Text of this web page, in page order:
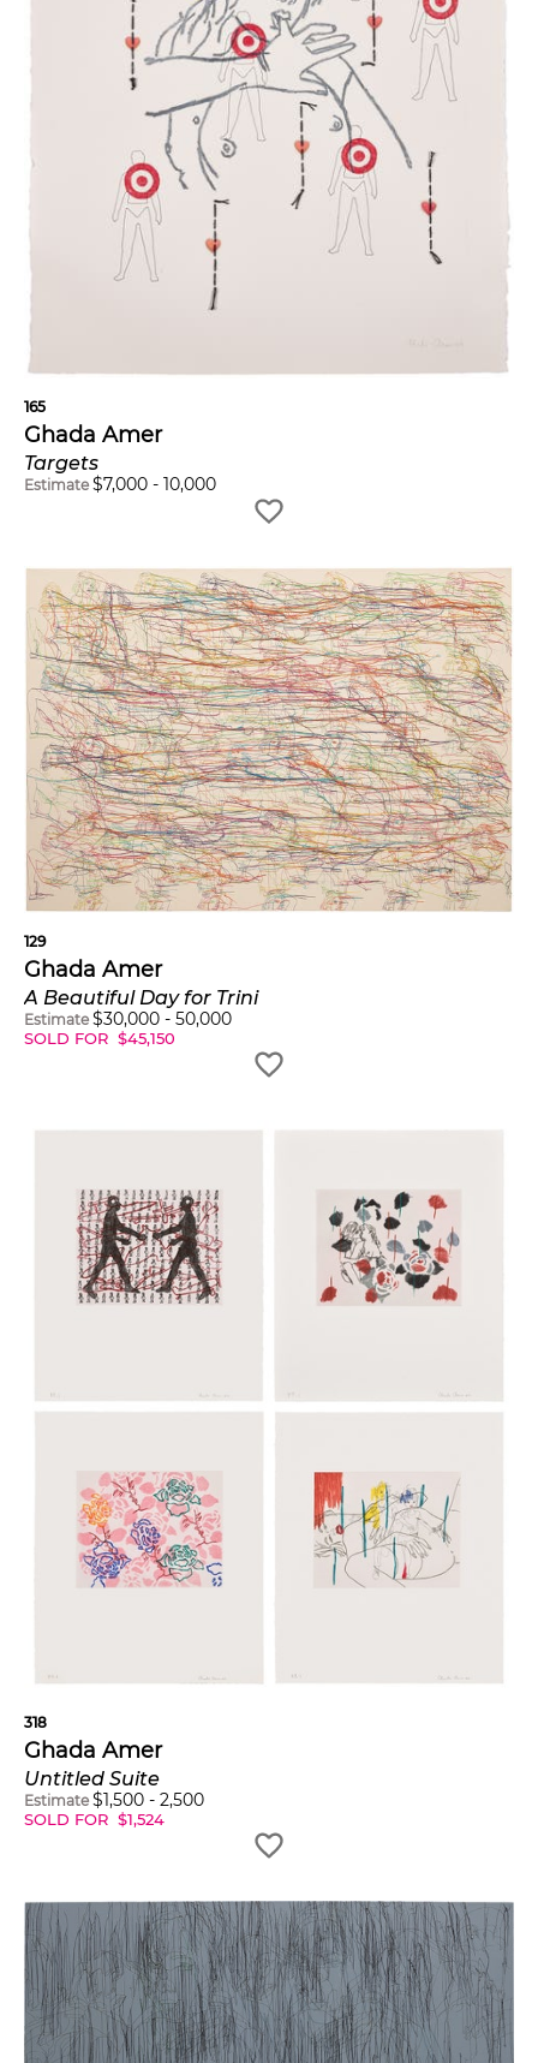
165
Ghada Amer
Targets
Estimate $7,000 - 10,000
129
Ghada Amer
A Beautiful Day for Trini
Estimate $30,000 - 50,000
SOLD FOR $45,150
318
Ghada Amer
Untitled Suite
Estimate $1,500 - 2,500
SOLD FOR $1,524